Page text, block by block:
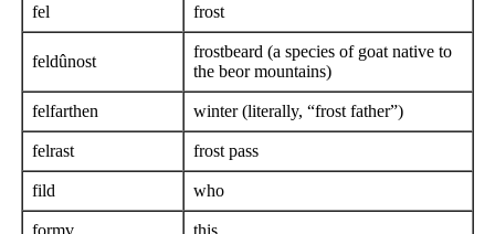
fel frost
feldûnost
frostbeard (a species of goat native to
the beor mountains)
felfarthen winter (literally, “frost father”)
felrast frost pass
fild who
formv this